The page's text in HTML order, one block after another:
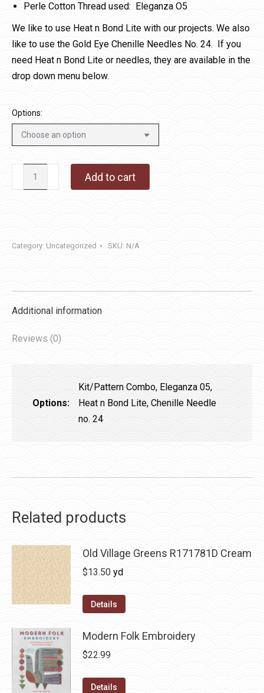
Perle Cotton Thread used: Eleganza O5
We like to use Heat n Bond Lite with our projects. We also
like to use the Gold Eye Chenille Needles No. 24. If you
need Heat n Bond Lite or needles, they are available in the
drop down menu below.
Options:
Honor
Christmas
Add to cart
Category: Uncategorized SKU: N/A
Additional information
Reviews (0)
Options:
Kit/Pattern Combo, Eleganza 05,
Heat n Bond Lite, Chenille Needle
no. 24
Related products
Old Village Greens R171781D Cream
$13.50 yd
Details
Modern Folk Embroidery
$22.99
Details